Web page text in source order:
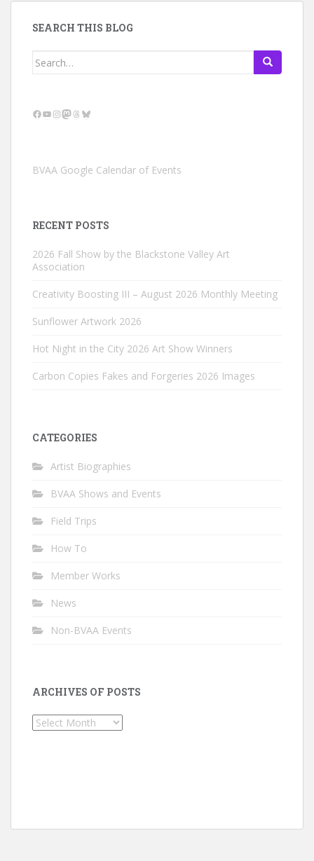
SEARCH THIS BLOG
Search
Facebook
YouTube
Instagram
Mastodon
Threads
Bluesky
BVAA Google Calendar of Events
RECENT POSTS
2026 Fall Show by the Blackstone Valley Art
Association
Creativity Boosting III – August 2026 Monthly Meeting
Sunflower Artwork 2026
Hot Night in the City 2026 Art Show Winners
Carbon Copies Fakes and Forgeries 2026 Images
CATEGORIES
Artist Biographies
BVAA Shows and Events
Field Trips
How To
Member Works
News
Non-BVAA Events
ARCHIVES OF POSTS
Archives